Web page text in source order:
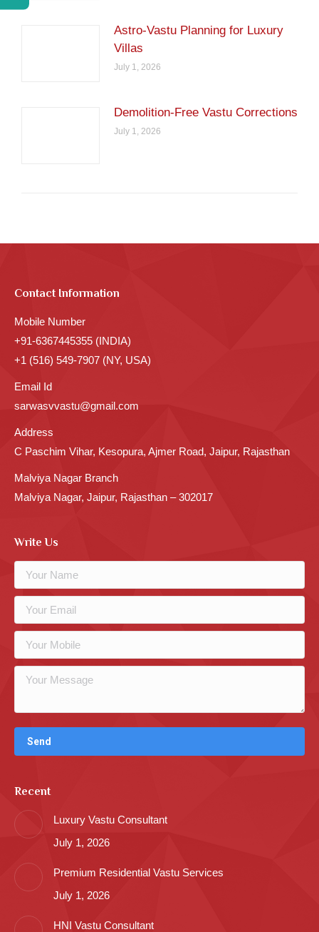
Astro-Vastu Planning for Luxury
Villas
July 1, 2026
Demolition-Free Vastu Corrections
July 1, 2026
Contact Information
Mobile Number
+91-6367445355 (INDIA)
+1 (516) 549-7907 (NY, USA)
Email Id
sarwasvvastu@gmail.com
Address
C Paschim Vihar, Kesopura, Ajmer Road, Jaipur, Rajasthan
Malviya Nagar Branch
Malviya Nagar, Jaipur, Rajasthan – 302017
Write Us
Recent
Luxury Vastu Consultant
July 1, 2026
Premium Residential Vastu Services
July 1, 2026
HNI Vastu Consultant